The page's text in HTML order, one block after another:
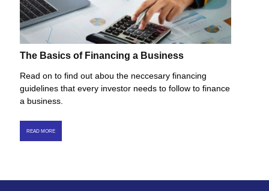
The Basics of Financing a Business
Read on to find out abou the neccesary financing
guidelines that every investor needs to follow to finance
a business.
READ MORE